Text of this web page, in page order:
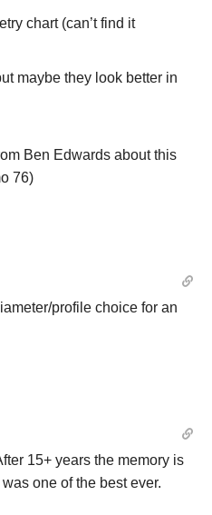
chart (can’t find it
maybe they look better in
Ben Edwards about this
76)
profile choice for an
15+ years the memory is
one of the best ever.